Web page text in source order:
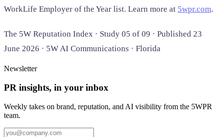
WorkLife Employer of the Year list. Learn more at 5wpr.com.
The 5W Reputation Index · Study 05 of 09 · Published 23
June 2026 · 5W AI Communications · Florida
Newsletter
PR insights, in your inbox
Weekly takes on brand, reputation, and AI visibility from the 5WPR
team.